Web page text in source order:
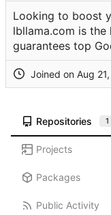
Looking to boost
lbllama.com is the
guarantees top
Joined on
Repositories 1
Projects
Packages
Public Activity